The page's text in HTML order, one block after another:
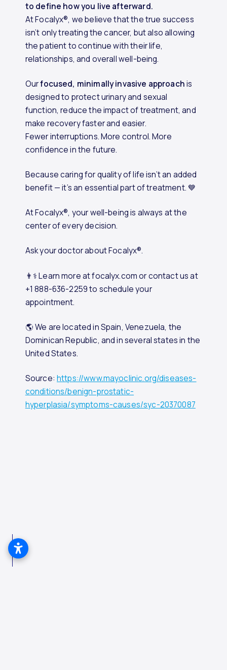
to define how you live afterward.
At Focalyx®, we believe that the true success
isn’t only treating the cancer, but also allowing
the patient to continue with their life,
relationships, and overall well-being.
Ourfocused, minimally invasive approachis
designed to protect urinary and sexual
function, reduce the impact of treatment, and
make recovery faster and easier.
Fewer interruptions. More control. More
confidence in the future.
Because caring for quality of life isn’t an added
benefit — it’s an essential part of treatment. 💙
At Focalyx®, your well-being is always at the
center of every decision.
Ask your doctor about Focalyx®.
👨⚕️ Learn more at focalyx.com or contact us at
+1 888-636-2259 to schedule your
appointment.
🌎 We are located in Spain, Venezuela, the
Dominican Republic, and in several states in the
United States.
Source: https://www.mayoclinic.org/diseases-
conditions/benign-prostatic-
hyperplasia/symptoms-causes/syc-20370087